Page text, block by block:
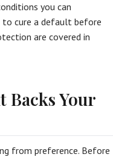
you can
to cure a default before
are covered in
Backs Your
from preference. Before